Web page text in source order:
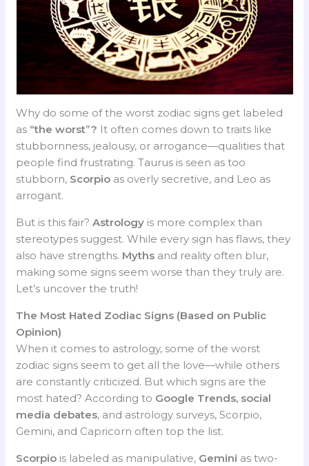
Why do some of the worst zodiac signs get labeled
as “the worst”? It often comes down to traits like
stubbornness, jealousy, or arrogance—qualities that
people find frustrating. Taurus is seen as too
stubborn, Scorpio as overly secretive, and Leo as
arrogant.
But is this fair?Astrology is more complex than
stereotypes suggest. While every sign has flaws, they
also have strengths. Myths and reality often blur,
making some signs seem worse than they truly are.
Let’s uncover the truth!
The Most Hated Zodiac Signs (Based on Public
Opinion)
When it comes to astrology, some of the worst
zodiac signs seem to get all the love—while others
are constantly criticized. But which signs are the
most hated? According to Google Trends, social
media debates, and astrology surveys, Scorpio,
Gemini, and Capricorn often top the list.
Scorpio is labeled as manipulative, Gemini as two-